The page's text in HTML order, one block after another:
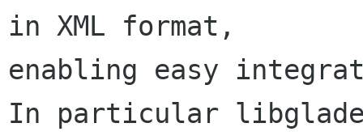
in XML format,
enabling easy
In particular